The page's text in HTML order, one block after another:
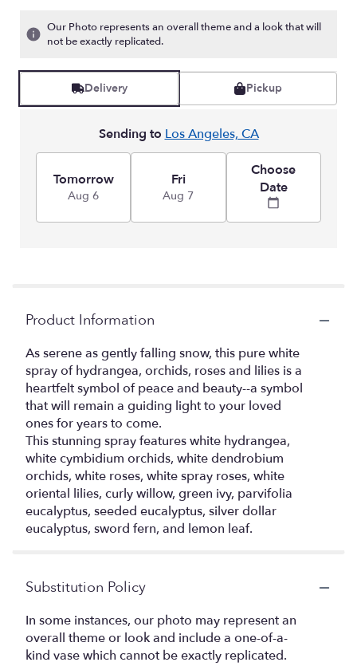
Our Photo represents an overall theme and a look that will
not be exactly replicated.
Delivery Pickup
Sending to Los Angeles, CA
Tomorrow
Aug 6
Fri
Aug 7
Choose
Date
Product Information
As serene as gently falling snow, this pure white
spray of hydrangea, orchids, roses and lilies is a
heartfelt symbol of peace and beauty--a symbol
that will remain a guiding light to your loved
ones for years to come.
This stunning spray features white hydrangea,
white cymbidium orchids, white dendrobium
orchids, white roses, white spray roses, white
oriental lilies, curly willow, green ivy, parvifolia
eucalyptus, seeded eucalyptus, silver dollar
eucalyptus, sword fern, and lemon leaf.
Substitution Policy
In some instances, our photo may represent an
overall theme or look and include a one-of-a-
kind vase which cannot be exactly replicated.